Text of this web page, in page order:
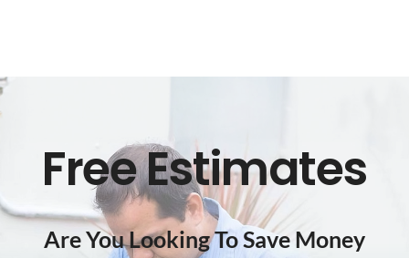
Free Estimates
Are You Looking To Save Money